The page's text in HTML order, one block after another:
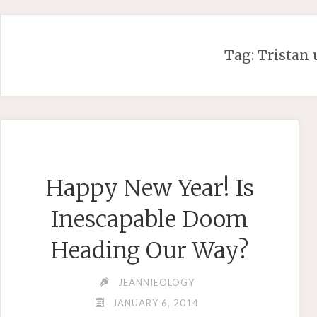
Tag:Tristan
Happy New Year! Is
Inescapable Doom
Heading Our Way?
JEANNIEOLOGY
JANUARY 6, 2014